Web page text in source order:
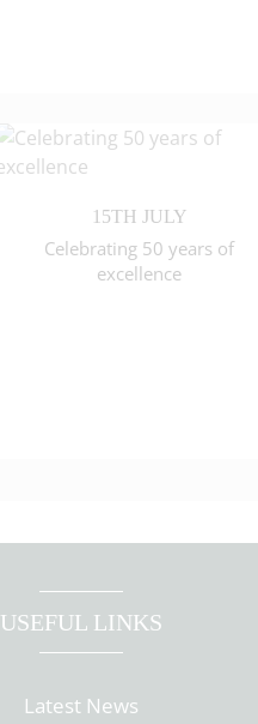
15TH JULY
Celebrating 50 years of
excellence
USEFUL LINKS
Latest News